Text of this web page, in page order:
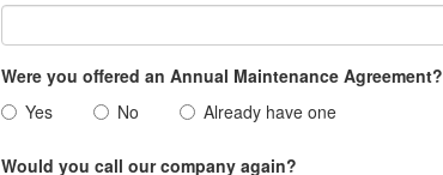
Were you offered an Annual Maintenance Agreement?
Yes
No Already have one
Would you call our company again?